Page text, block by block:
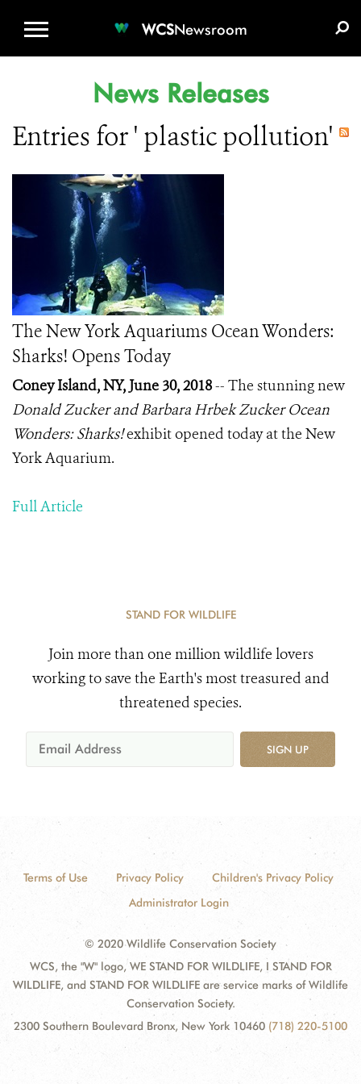
WCSNewsroom
News Releases
Entries for ' plastic pollution'
The New York Aquariums Ocean Wonders:
Sharks! Opens Today
Coney Island, NY, June 30, 2018-- The stunning new
Donald Zucker and Barbara Hrbek Zucker Ocean
Wonders: Sharks!exhibit opened today at the New
York Aquarium.
Full Article
STAND FOR WILDLIFE
Join more than one million wildlife lovers
working to save the Earth's most treasured and
threatened species.
SIGN UP
Terms of Use Privacy Policy
Children's Privacy Policy
Administrator Login
© 2020 Wildlife Conservation Society
WCS, the "W" logo, WE STAND FOR WILDLIFE, I STAND FOR
WILDLIFE, and STAND FOR WILDLIFE are service marks of Wildlife
Conservation Society.
2300 Southern Boulevard Bronx, New York 10460 (718) 220-5100